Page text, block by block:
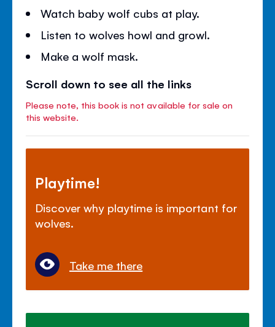
Watch baby wolf cubs at play.
Listen to wolves howl and growl.
Make a wolf mask.
Scroll down to see all the links
Please note, this book is not available for sale on
this website.
Playtime!
Discover why playtime is important for
wolves.
Take me there